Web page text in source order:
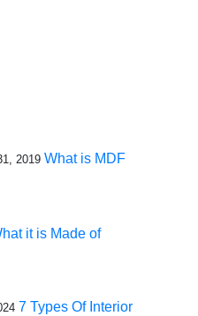
2019 What is MDF
it is Made of
7 Types Of Interior